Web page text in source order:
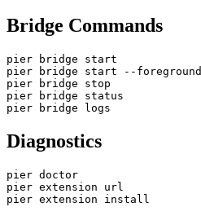
Bridge Commands
pier bridge start
pier bridge start --foreground
pier bridge stop
pier bridge status
pier bridge logs
Diagnostics
pier doctor
pier extension url
pier extension install